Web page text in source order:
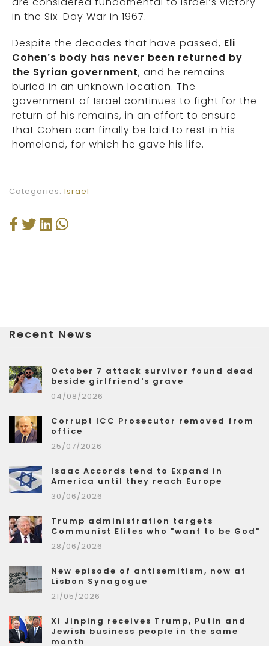
in the Six-Day War in 1967.
Despite the decades that have passed, Eli
Cohen’s body has never been returned by
the Syrian government, and he remains
buried in an unknown location. The
government of Israel continues to fight for the
return of his remains, in an effort to ensure
that Cohen can finally be laid to rest in his
homeland, for which he gave his life.
Categories: Israel
Recent News
October 7 attack survivor found dead
beside girlfriend's grave
04/08/2026
Corrupt ICC Prosecutor removed from
office
25/07/2026
Isaac Accords tend to Expand in
America until they reach Europe
30/06/2026
Trump administration targets
Communist Elites who "want to be God"
28/06/2026
New episode of antisemitism, now at
Lisbon Synagogue
21/05/2026
Xi Jinping receives Trump, Putin and
Jewish business people in the same
month